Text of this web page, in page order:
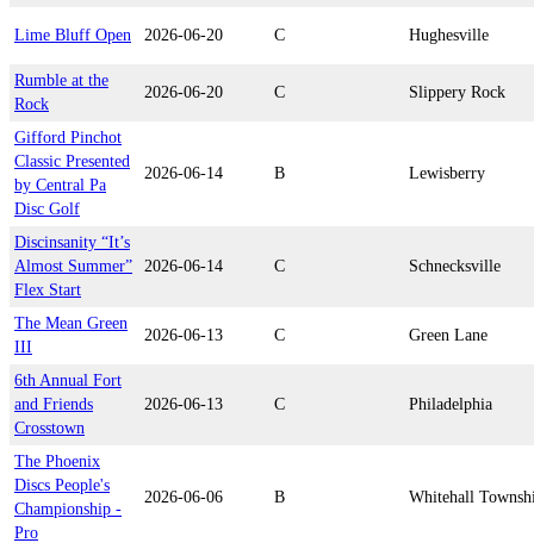
Lime Bluff Open 2026-06-20 C Hughesville
Rumble at the
Rock
2026-06-20 C Slippery Rock
Gifford Pinchot
Classic Presented
by Central Pa
Disc Golf
2026-06-14 B Lewisberry
Discinsanity “It’s
Almost Summer”
Flex Start
2026-06-14 C Schnecksville
The Mean Green
III
2026-06-13 C Green Lane
6th Annual Fort
and Friends
Crosstown
2026-06-13 C Philadelphia
The Phoenix
Discs People's
Championship -
Pro
2026-06-06 B Whitehall